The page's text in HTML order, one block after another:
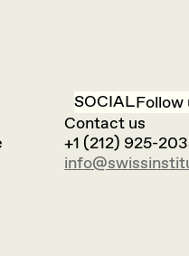
SOCIALFollow
Contact us
+1 (212) 925-